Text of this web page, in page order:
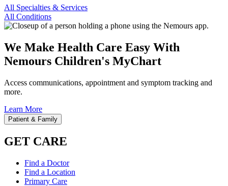
All Specialties & Services
All Conditions
We Make Health Care Easy With
Nemours Children's MyChart
Access communications, appointment and symptom tracking and
more.
Learn More
Patient & Family
GET CARE
Find a Doctor
Find a Location
Primary Care